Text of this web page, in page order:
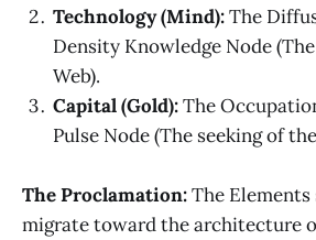
Technology (Mind):The
Density Knowledge Node
Web).
Capital (Gold):The
Pulse Node (The seeking of
The Proclamation:The
migrate toward the architecture